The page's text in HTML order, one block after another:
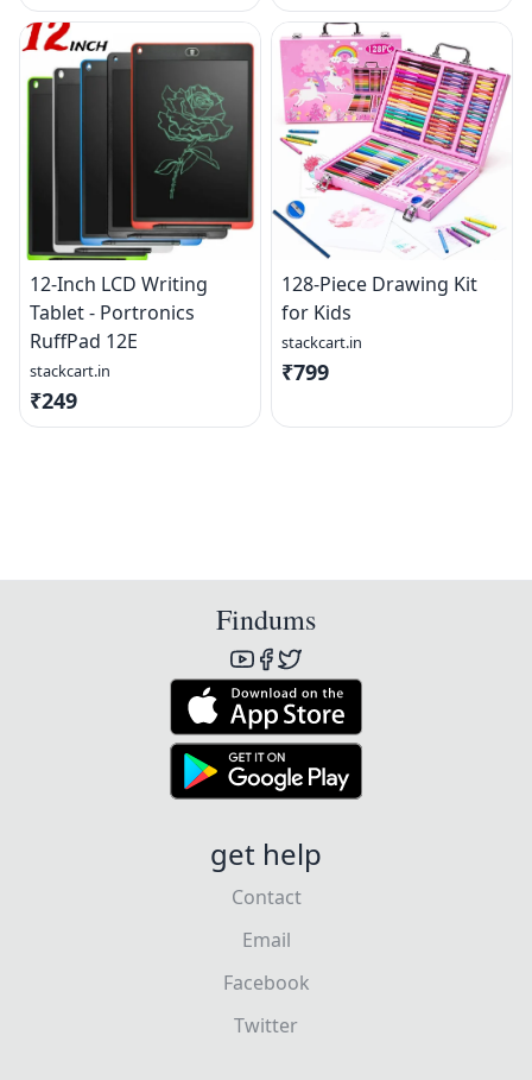
12-Inch LCD Writing
Tablet - Portronics
RuffPad 12E
stackcart.in
₹249
128-Piece Drawing Kit
for Kids
stackcart.in
₹799
Findums
get help
Contact
Email
Facebook
Twitter